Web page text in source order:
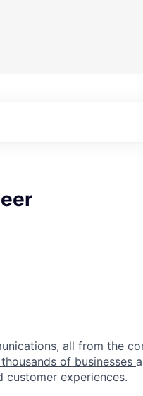
all from the
of businesses
experiences.